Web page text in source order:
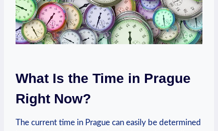
What Is the Time in Prague
Right Now?
The current time in Prague can easily be determined